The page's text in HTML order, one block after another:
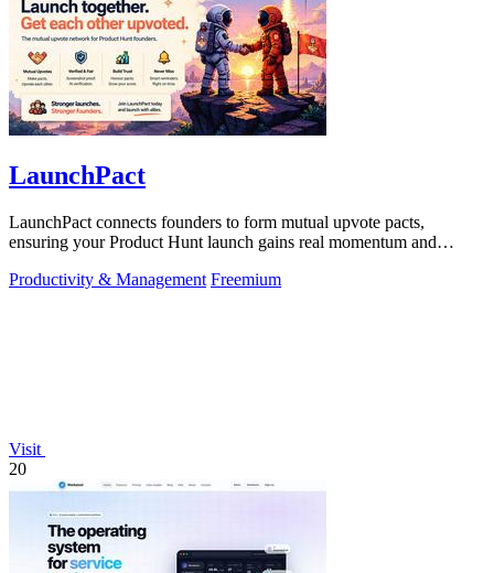
LaunchPact
LaunchPact connects founders to form mutual upvote pacts,
ensuring your Product Hunt launch gains real momentum and
Productivity & Management Freemium
Visit
20